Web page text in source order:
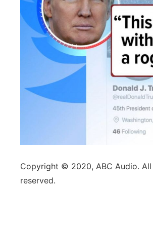
Copyright © 2020, ABC Audio.
reserved.